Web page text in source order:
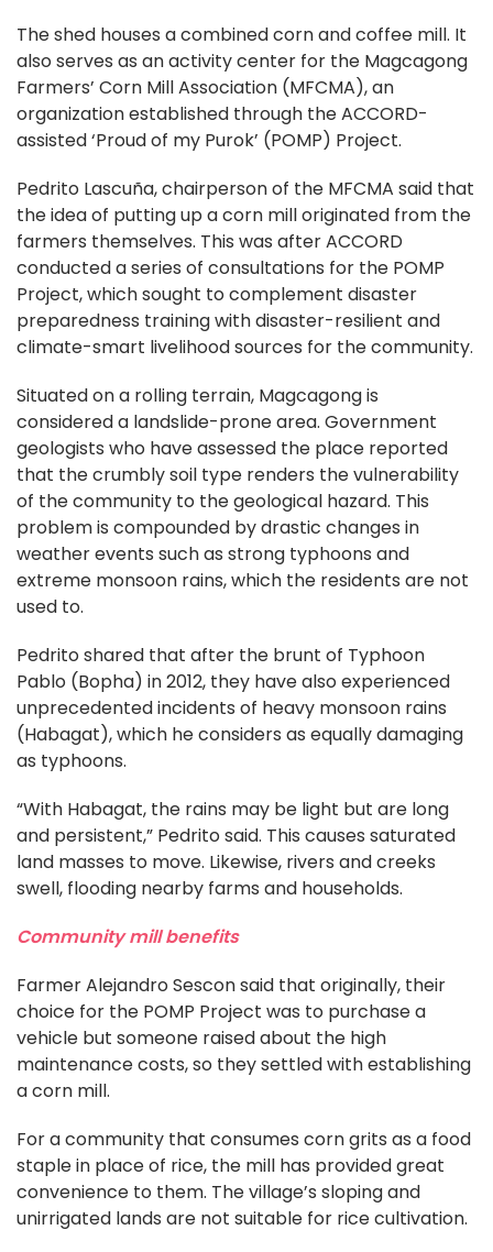
The shed houses a combined corn and coffee mill. It
also serves as an activity center for the Magcagong
Farmers’ Corn Mill Association (MFCMA), an
organization established through the ACCORD-
assisted ‘Proud of my Purok’ (POMP) Project.
Pedrito Lascuña, chairperson of the MFCMA said that
the idea of putting up a corn mill originated from the
farmers themselves. This was after ACCORD
conducted a series of consultations for the POMP
Project, which sought to complement disaster
preparedness training with disaster-resilient and
climate-smart livelihood sources for the community.
Situated on a rolling terrain, Magcagong is
considered a landslide-prone area. Government
geologists who have assessed the place reported
that the crumbly soil type renders the vulnerability
of the community to the geological hazard. This
problem is compounded by drastic changes in
weather events such as strong typhoons and
extreme monsoon rains, which the residents are not
used to.
Pedrito shared that after the brunt of Typhoon
Pablo (Bopha) in 2012, they have also experienced
unprecedented incidents of heavy monsoon rains
(Habagat), which he considers as equally damaging
as typhoons.
“With Habagat, the rains may be light but are long
and persistent,” Pedrito said. This causes saturated
land masses to move. Likewise, rivers and creeks
swell, flooding nearby farms and households.
Community mill benefits
Farmer Alejandro Sescon said that originally, their
choice for the POMP Project was to purchase a
vehicle but someone raised about the high
maintenance costs, so they settled with establishing
a corn mill.
For a community that consumes corn grits as a food
staple in place of rice, the mill has provided great
convenience to them. The village’s sloping and
unirrigated lands are not suitable for rice cultivation.